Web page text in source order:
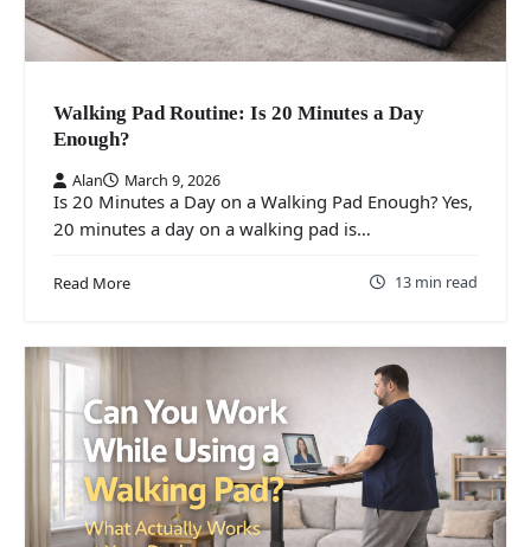
Walking Pad Routine: Is 20 Minutes a Day
Enough?
Alan March 9, 2026
Is 20 Minutes a Day on a Walking Pad Enough? Yes,
20 minutes a day on a walking pad is…
Read More 13 min read